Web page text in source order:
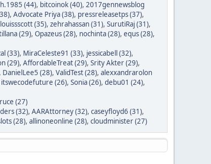
(44), bitcoinok (40), 2017gennewsblog
, Advocate Priya (38), pressreleasetps (37),
louissscott (35), zehrahassan (31), SurutiRaj (31),
(29), Opazeus (28), nochinta (28), equs (28),
(33), MiraCeleste91 (33), jessicabell (32),
(29), AffordableTreat (29), Srity Akter (29),
, DanielLee5 (28), ValidTest (28), alexxandrarolon
itswecodefuture (26), Sonia (26), debu01 (24),
(27)
(32), AARAttorney (32), caseyfloyd6 (31),
(28), allinoneonline (28), cloudminister (27)